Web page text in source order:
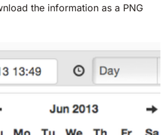
the information as a PNG